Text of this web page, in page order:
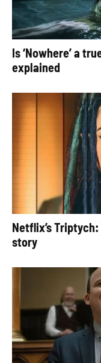
Is ‘Nowhere’ a
explained
Netflix’s
story